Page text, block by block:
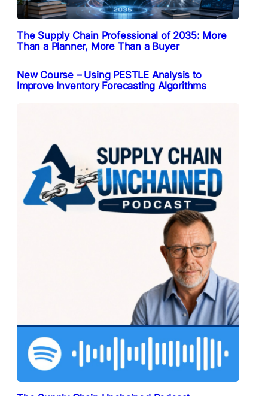
The Supply Chain Professional of 2035: More
Than a Planner, More Than a Buyer
New Course – Using PESTLE Analysis to
Improve Inventory Forecasting Algorithms